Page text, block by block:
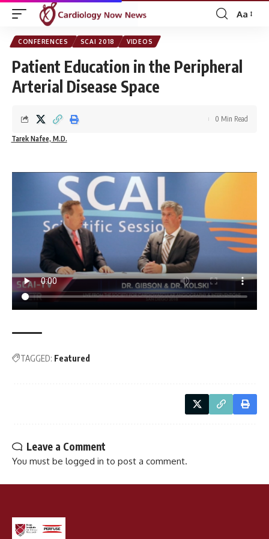
Font
Aa
CONFERENCES SCAI 2018 VIDEOS
Patient Education in the Peripheral
Arterial Disease Space
Tarek Nafee, M.D.
0 Min Read
TAGGED: Featured
Leave a Comment
You must be logged in to post a comment.